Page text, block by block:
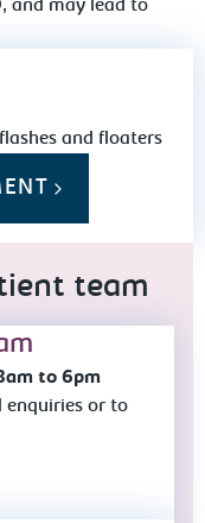
and may lead to
and floaters
team
to 6pm
enquiries or to